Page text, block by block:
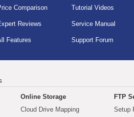
Comparison
Reviews
Features
Tutorial Videos
Service Manual
Support Forum
Online Storage
Cloud Drive Mapping
FTP
Setup